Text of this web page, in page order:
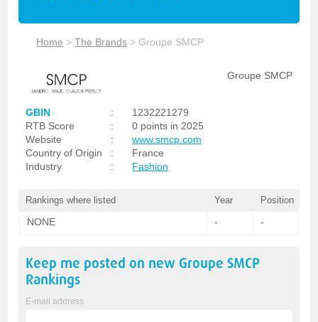
Home >The Brands > Groupe SMCP
Groupe SMCP
GBIN :
1232221279
RTB Score
:
0 points in 2025
Website
:
www.smcp.com
Country of Origin
:
France
Industry
: Fashion
Rankings where listed Year Position
NONE - -
Keep me posted on new Groupe SMCP
Rankings
E-mail address